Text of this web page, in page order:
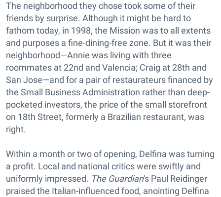
The neighborhood they chose took some of their
friends by surprise. Although it might be hard to
fathom today, in 1998, the Mission was to all extents
and purposes a fine-dining-free zone. But it was their
neighborhood—Annie was living with three
roommates at 22nd and Valencia; Craig at 28th and
San Jose—and for a pair of restaurateurs financed by
the Small Business Administration rather than deep-
pocketed investors, the price of the small storefront
on 18th Street, formerly a Brazilian restaurant, was
right.
Within a month or two of opening, Delfina was turning
a profit. Local and national critics were swiftly and
uniformly impressed. The Guardian's Paul Reidinger
praised the Italian-influenced food, anointing Delfina